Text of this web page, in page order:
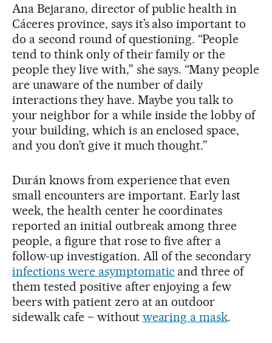
Ana Bejarano, director of public health in
Cáceres province, says it’s also important to
do a second round of questioning. “People
tend to think only of their family or the
people they live with,” she says. “Many people
are unaware of the number of daily
interactions they have. Maybe you talk to
your neighbor for a while inside the lobby of
your building, which is an enclosed space,
and you don’t give it much thought.”
Durán knows from experience that even
small encounters are important. Early last
week, the health center he coordinates
reported an initial outbreak among three
people, a figure that rose to five after a
follow-up investigation. All of the secondary
infections were asymptomatic and three of
them tested positive after enjoying a few
beers with patient zero at an outdoor
sidewalk cafe – without wearing a mask.